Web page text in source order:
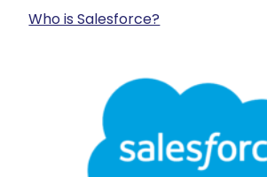
Who is Salesforce?